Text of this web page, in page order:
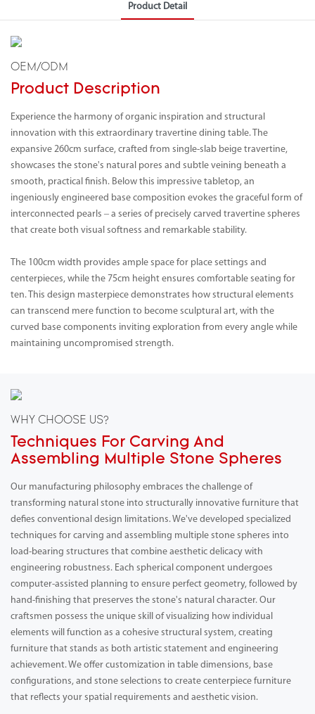
Product Detail
OEM/ODM
Product Description
Experience the harmony of organic inspiration and structural
innovation with this extraordinary travertine dining table. The
expansive 260cm surface, crafted from single-slab beige travertine,
showcases the stone's natural pores and subtle veining beneath a
smooth, practical finish. Below this impressive tabletop, an
ingeniously engineered base composition evokes the graceful form of
interconnected pearls – a series of precisely carved travertine spheres
that create both visual softness and remarkable stability.
The 100cm width provides ample space for place settings and
centerpieces, while the 75cm height ensures comfortable seating for
ten. This design masterpiece demonstrates how structural elements
can transcend mere function to become sculptural art, with the
curved base components inviting exploration from every angle while
maintaining uncompromised strength.
WHY CHOOSE US?
Techniques For Carving And
Assembling Multiple Stone Spheres
Our manufacturing philosophy embraces the challenge of
transforming natural stone into structurally innovative furniture that
defies conventional design limitations. We've developed specialized
techniques for carving and assembling multiple stone spheres into
load-bearing structures that combine aesthetic delicacy with
engineering robustness. Each spherical component undergoes
computer-assisted planning to ensure perfect geometry, followed by
hand-finishing that preserves the stone's natural character. Our
craftsmen possess the unique skill of visualizing how individual
elements will function as a cohesive structural system, creating
furniture that stands as both artistic statement and engineering
achievement. We offer customization in table dimensions, base
configurations, and stone selections to create centerpiece furniture
that reflects your spatial requirements and aesthetic vision.